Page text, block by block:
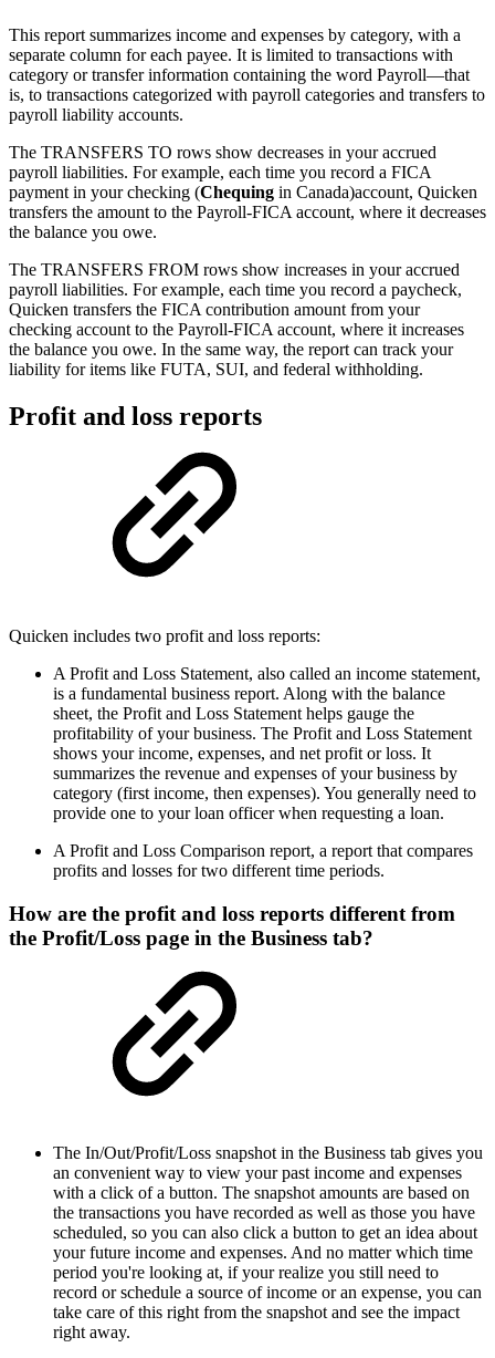
This report summarizes income and expenses by category, with a
separate column for each payee. It is limited to transactions with
category or transfer information containing the word Payroll—that
is, to transactions categorized with payroll categories and transfers to
payroll liability accounts.
The TRANSFERS TO rows show decreases in your accrued
payroll liabilities. For example, each time you record a FICA
payment in your checking (Chequing in Canada)account, Quicken
transfers the amount to the Payroll-FICA account, where it decreases
the balance you owe.
The TRANSFERS FROM rows show increases in your accrued
payroll liabilities. For example, each time you record a paycheck,
Quicken transfers the FICA contribution amount from your
checking account to the Payroll-FICA account, where it increases
the balance you owe. In the same way, the report can track your
liability for items like FUTA, SUI, and federal withholding.
Profit and loss reports
Quicken includes two profit and loss reports:
A Profit and Loss Statement, also called an income statement,
is a fundamental business report. Along with the balance
sheet, the Profit and Loss Statement helps gauge the
profitability of your business. The Profit and Loss Statement
shows your income, expenses, and net profit or loss. It
summarizes the revenue and expenses of your business by
category (first income, then expenses). You generally need to
provide one to your loan officer when requesting a loan.
A Profit and Loss Comparison report, a report that compares
profits and losses for two different time periods.
How are the profit and loss reports different from
the Profit/Loss page in the Business tab?
The In/Out/Profit/Loss snapshot in the Business tab gives you
an convenient way to view your past income and expenses
with a click of a button. The snapshot amounts are based on
the transactions you have recorded as well as those you have
scheduled, so you can also click a button to get an idea about
your future income and expenses. And no matter which time
period you're looking at, if your realize you still need to
record or schedule a source of income or an expense, you can
take care of this right from the snapshot and see the impact
right away.